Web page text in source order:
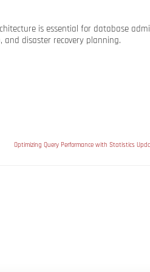
is essential for database
disaster recovery planning.